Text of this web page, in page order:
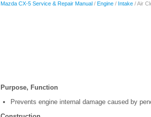
Mazda CX-5 Service & Repair Manual / Engine / Intake / Air
Purpose, Function
Prevents engine internal damage caused by